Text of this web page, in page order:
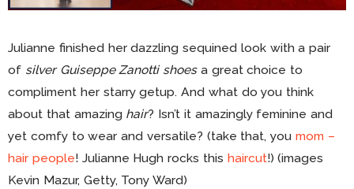
Julianne finished her dazzling sequined look with a pair
of silver Guiseppe Zanotti shoesa great choice to
compliment her starry getup. And what do you think
about that amazing hair? Isn’t it amazingly feminine and
yet comfy to wear and versatile? (take that, youmom –
hair people! Julianne Hugh rocks this haircut!) (images
Kevin Mazur, Getty, Tony Ward)